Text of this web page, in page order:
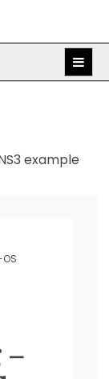
example